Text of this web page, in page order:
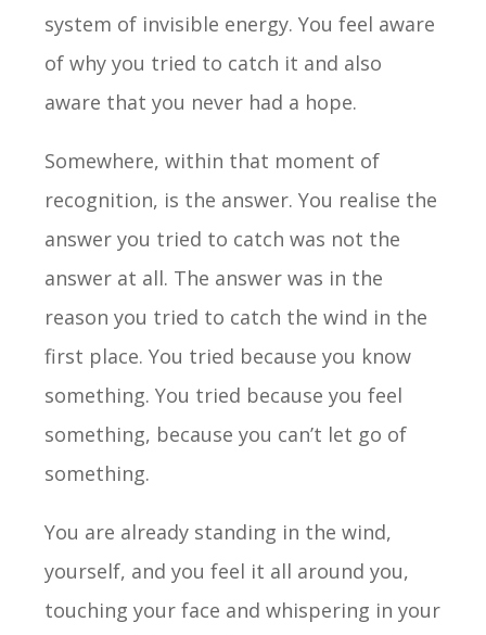
system of invisible energy. You feel aware
of why you tried to catch it and also
aware that you never had a hope.
Somewhere, within that moment of
recognition, is the answer. You realise the
answer you tried to catch was not the
answer at all. The answer was in the
reason you tried to catch the wind in the
first place. You tried because you know
something. You tried because you feel
something, because you can’t let go of
something.
You are already standing in the wind,
yourself, and you feel it all around you,
touching your face and whispering in your